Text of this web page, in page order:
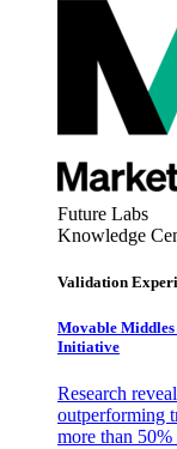
Future Labs
Knowledge
Validation
Movable
Initiative
Research
outperforming
more than